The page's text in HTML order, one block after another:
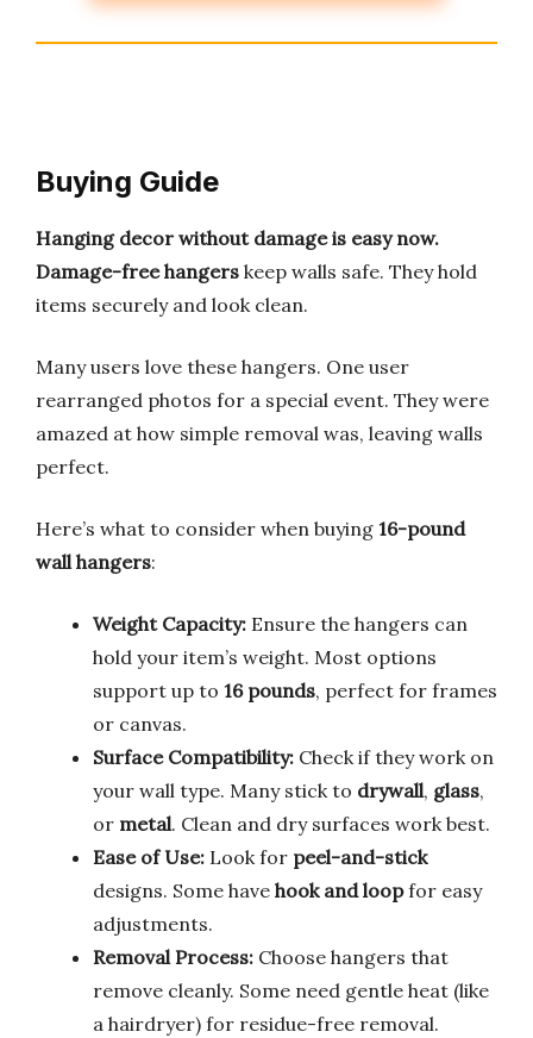
Buying Guide
Hanging decor without damage is easy now.
Damage-free hangers keep walls safe. They hold
items securely and look clean.
Many users love these hangers. One user
rearranged photos for a special event. They were
amazed at how simple removal was, leaving walls
perfect.
Here’s what to consider when buying 16-pound
wall hangers:
Weight Capacity: Ensure the hangers can
hold your item’s weight. Most options
support up to 16 pounds, perfect for frames
or canvas.
Surface Compatibility: Check if they work on
your wall type. Many stick to drywall, glass,
or metal. Clean and dry surfaces work best.
Ease of Use: Look for peel-and-stick
designs. Some have hook and loopfor easy
adjustments.
Removal Process: Choose hangers that
remove cleanly. Some need gentle heat (like
a hairdryer) for residue-free removal.